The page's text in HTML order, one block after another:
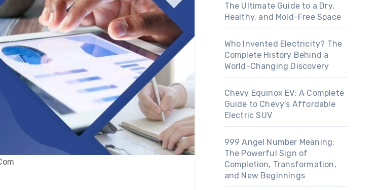
The Ultimate Guide to a Dry,
Healthy, and Mold-Free Space
Who Invented Electricity? The
Complete History Behind a
World-Changing Discovery
Chevy Equinox EV: A Complete
Guide to Chevy’s Affordable
Electric SUV
999 Angel Number Meaning:
The Powerful Sign of
Completion, Transformation,
and New Beginnings